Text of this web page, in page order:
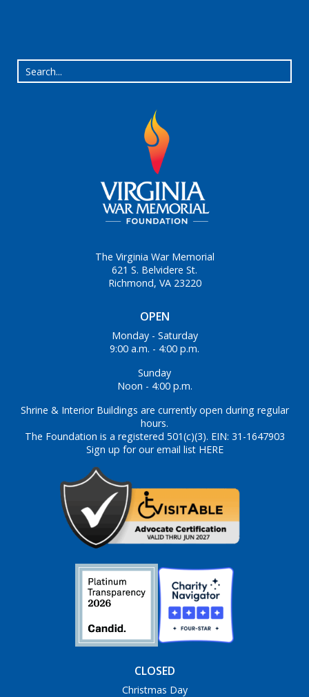
OPEN
Monday - Saturday
9:00 a.m. - 4:00 p.m.
Sunday
Noon - 4:00 p.m.
Shrine & Interior Buildings are currently open during regular
hours.
The Foundation is a registered 501(c)(3). EIN: 31-1647903
Sign up for our email list HERE
The Virginia War Memorial
621 S. Belvidere St.
Richmond, VA 23220
CLOSED
Christmas Day